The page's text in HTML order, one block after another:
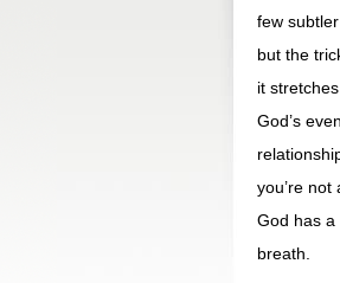
few
but the
it
God’s
you’re
God has a
breath.